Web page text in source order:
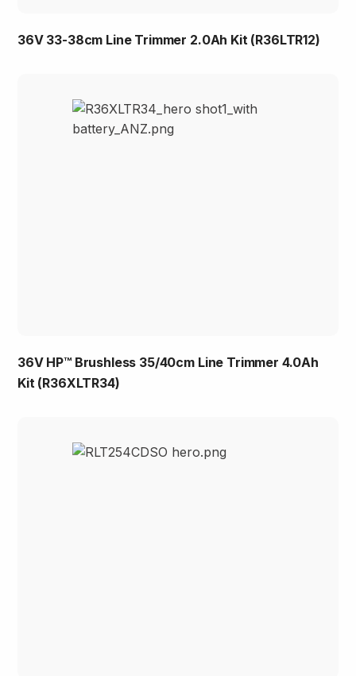
36V 33-38cm Line Trimmer 2.0Ah Kit (R36LTR12)
36V HP™ Brushless 35/40cm Line Trimmer 4.0Ah
Kit (R36XLTR34)